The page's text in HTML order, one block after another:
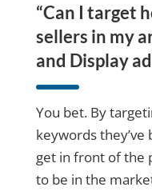
“Can I target
sellers in my
and Display
You bet. By
keywords they’ve
get in front of the
to be in the